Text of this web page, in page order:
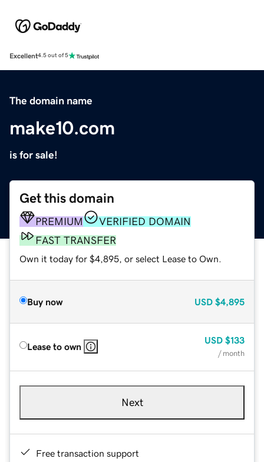
Excellent4.5 out of 5
The domain name
make10.com
is for sale!
Get this domain
PREMIUM
VERIFIED DOMAIN
FAST TRANSFER
Own it today for $4,895, or select Lease to Own.
Buy now USD $4,895
Lease to own
USD $133
/ month
Next
Free transaction support